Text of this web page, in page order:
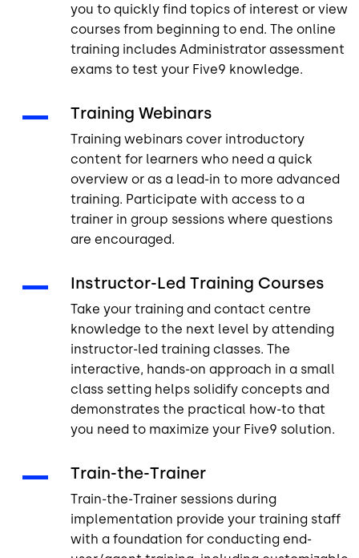
you to quickly find topics of interest or view
courses from beginning to end. The online
training includes Administrator assessment
exams to test your Five9 knowledge.
Training Webinars
Training webinars cover introductory
content for learners who need a quick
overview or as a lead-in to more advanced
training. Participate with access to a
trainer in group sessions where questions
are encouraged.
Instructor-Led Training Courses
Take your training and contact centre
knowledge to the next level by attending
instructor-led training classes. The
interactive, hands-on approach in a small
class setting helps solidify concepts and
demonstrates the practical how-to that
you need to maximize your Five9 solution.
Train-the-Trainer
Train-the-Trainer sessions during
implementation provide your training staff
with a foundation for conducting end-